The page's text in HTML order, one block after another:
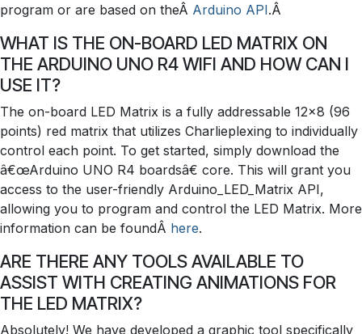
program or are based on theÂ Arduino API.Â
WHAT IS THE ON-BOARD LED MATRIX ON
THE ARDUINO UNO R4 WIFI AND HOW CAN I
USE IT?
The on-board LED Matrix is a fully addressable 12x8 (96
points) red matrix that utilizes Charlieplexing to individually
control each point. To get started, simply download the
â€œArduino UNO R4 boardsâ€ core. This will grant you
access to the user-friendly Arduino_LED_Matrix API,
allowing you to program and control the LED Matrix. More
information can be foundÂ here.
ARE THERE ANY TOOLS AVAILABLE TO
ASSIST WITH CREATING ANIMATIONS FOR
THE LED MATRIX?
Absolutely! We have developed a graphic tool specifically